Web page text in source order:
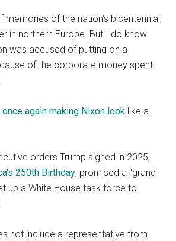
memories of the nation’s bicentennial;
in northern Europe. But I do know
was accused of putting on a
of the corporate money spent
once again making Nixon look like a
orders Trump signed in 2025,
250th Birthday, promised a “grand
up a White House task force to
not include a representative from